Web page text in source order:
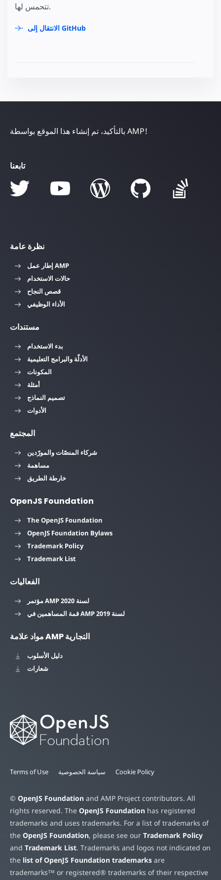
تتحمس لها.
الانتقال إلى GitHub
بالتأكيد، تم إنشاء هذا الموقع بواسطة AMP!
تابعنا
نظرة عامة
إطار عمل AMP
حالات الاستخدام
قصص النجاح
الأداء الوظيفي
مستندات
بدء الاستخدام
الأدلّة والبرامج التعليمية
المكونات
أمثلة
تصميم النماذج
الأدوات
المجتمع
شركاء المنصّات والمورّدين
مساهمة
خارطة الطريق
OpenJS Foundation
The OpenJS Foundation
OpenJS Foundation Bylaws
Trademark Policy
Trademark List
الفعاليات
مؤتمر AMP لسنة 2020
قمة المساهمين في AMP لسنة 2019
مواد علامة AMP التجارية
دليل الأسلوب
شعارات
Terms of Use سياسة الخصوصية Cookie Policy
© OpenJS Foundation and AMP Project contributors. All
rights reserved. The OpenJS Foundation has registered
trademarks and uses trademarks. For a list of trademarks of
the OpenJS Foundation, please see our Trademark Policy
and Trademark List. Trademarks and logos not indicated on
the list of OpenJS Foundation trademarks are
trademarks™ or registered® trademarks of their respective